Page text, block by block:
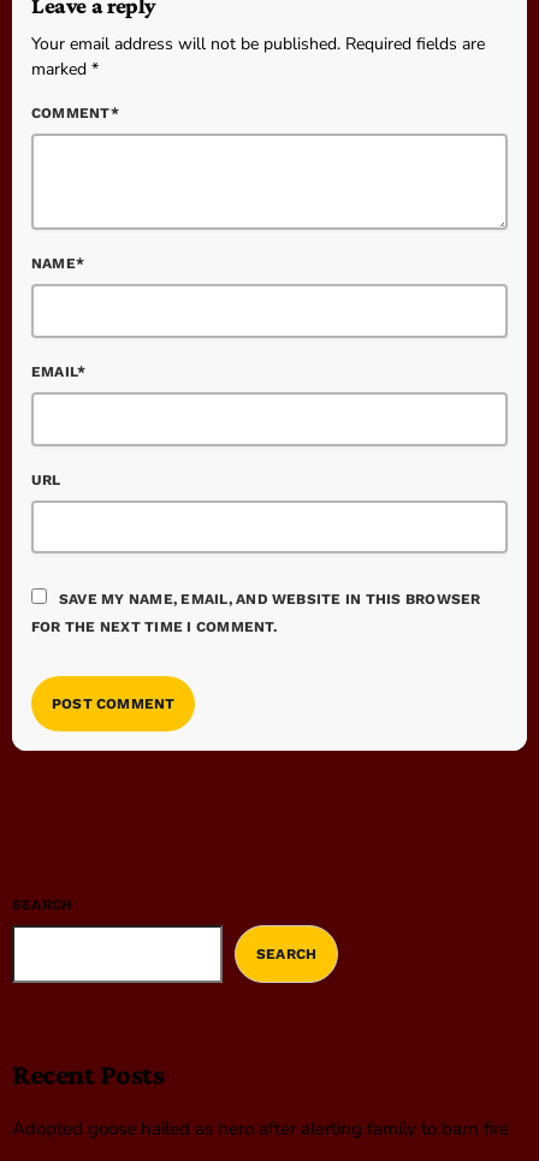
Leave a reply
Your email address will not be published. Required fields are
marked *
COMMENT*
NAME*
EMAIL*
URL
SAVE MY NAME, EMAIL, AND WEBSITE IN THIS BROWSER
FOR THE NEXT TIME I COMMENT.
SEARCH
SEARCH
Recent Posts
Adopted goose hailed as hero after alerting family to barn fire